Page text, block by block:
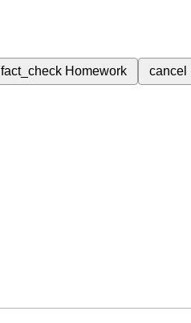
fact_check Homework cancel